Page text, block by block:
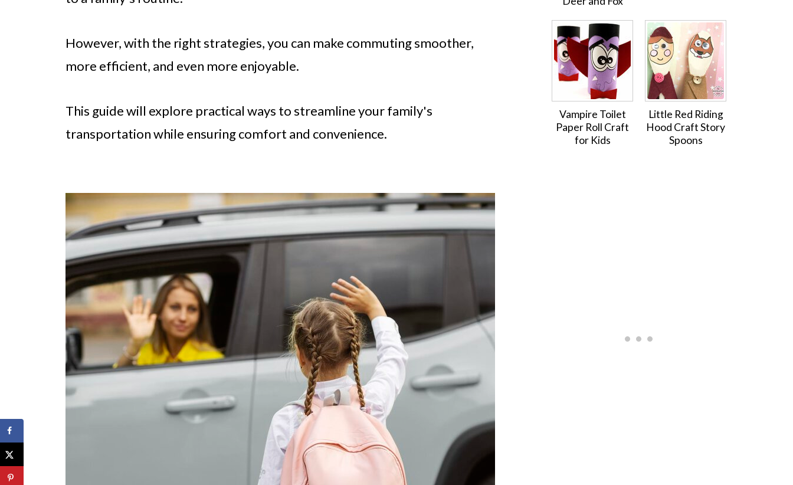
However, with the right strategies, you can make commuting smoother,
more efficient, and even more enjoyable.
This guide will explore practical ways to streamline your family's
transportation while ensuring comfort and convenience.
Vampire Toilet
Paper Roll Craft
for Kids
Little Red Riding
Hood Craft Story
Spoons